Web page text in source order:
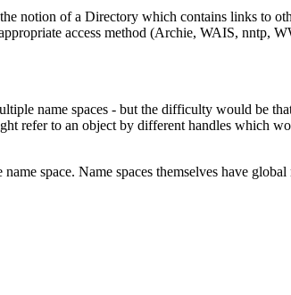
notion of a Directory which contains links to
access method (Archie, WAIS, nntp,
name spaces - but the difficulty would be
refer to an object by different handles which
space. Name spaces themselves have